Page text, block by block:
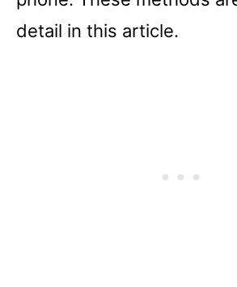
detail in this article.